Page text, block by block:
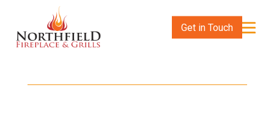
Get in Touch